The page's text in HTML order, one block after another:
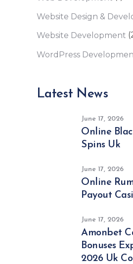
Website Design &
Website Development
WordPress
Latest News
June 17, 2026
Online
Spins Uk
June 17, 2026
Online
Payout
June 17, 2026
Amonbet
Bonuses
2026 Uk